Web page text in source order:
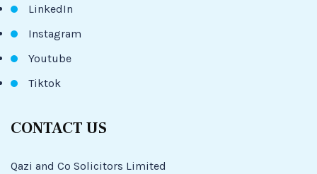
LinkedIn
Instagram
Youtube
Tiktok
CONTACT US
Qazi and Co Solicitors Limited